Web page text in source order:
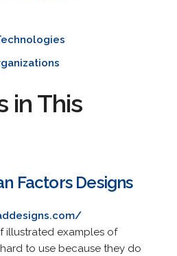
in This
Factors Designs
illustrated examples of
to use because they do